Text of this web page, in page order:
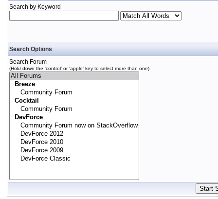
Search by Keyword
Search Options
Search Forum
(Hold down the 'control' or 'apple' key to select more than one)